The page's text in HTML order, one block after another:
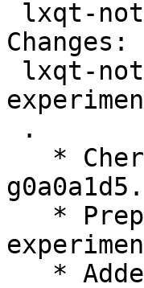
Changes:
g0a0a1d5.